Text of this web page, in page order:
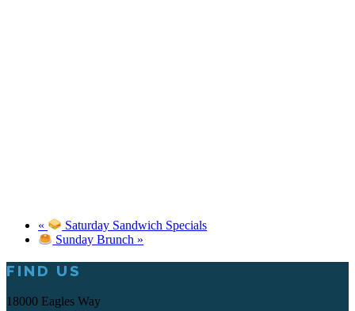
«
Saturday Sandwich Specials
Sunday Brunch »
Footer
FIND US
18000 Eagles Way